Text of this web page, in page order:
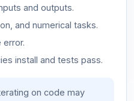
and outputs.
and numerical tasks.
error.
install and tests pass.
on code may